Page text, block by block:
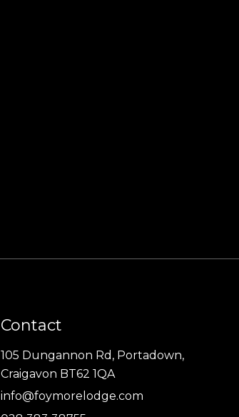
Contact
105 Dungannon Rd, Portadown,
Craigavon BT62 1QA
info@foymorelodge.com